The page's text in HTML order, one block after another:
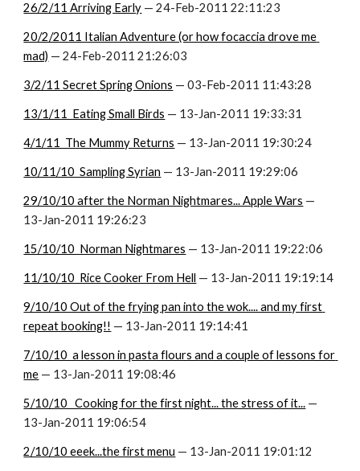
26/2/11 Arriving Early — 24-Feb-2011 22:11:23
20/2/2011 Italian Adventure (or how focaccia drove me
mad) — 24-Feb-2011 21:26:03
3/2/11 Secret Spring Onions — 03-Feb-2011 11:43:28
13/1/11  Eating Small Birds — 13-Jan-2011 19:33:31
4/1/11  The Mummy Returns — 13-Jan-2011 19:30:24
10/11/10  Sampling Syrian — 13-Jan-2011 19:29:06
29/10/10 after the Norman Nightmares... Apple Wars —
13-Jan-2011 19:26:23
15/10/10  Norman Nightmares — 13-Jan-2011 19:22:06
11/10/10  Rice Cooker From Hell — 13-Jan-2011 19:19:14
9/10/10 Out of the frying pan into the wok.... and my first
repeat booking!! — 13-Jan-2011 19:14:41
7/10/10  a lesson in pasta flours and a couple of lessons for
me — 13-Jan-2011 19:08:46
5/10/10   Cooking for the first night... the stress of it... —
13-Jan-2011 19:06:54
2/10/10 eeek...the first menu — 13-Jan-2011 19:01:12